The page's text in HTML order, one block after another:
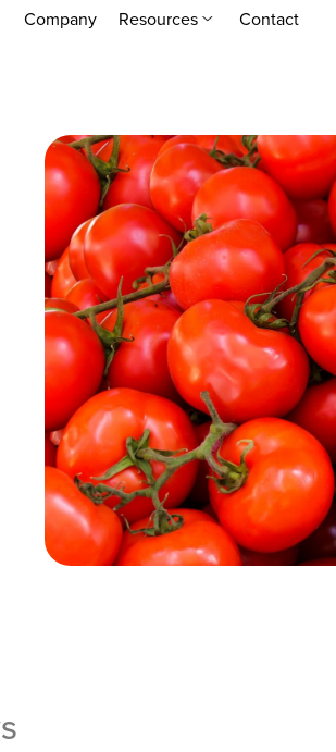
Company Resources Contact